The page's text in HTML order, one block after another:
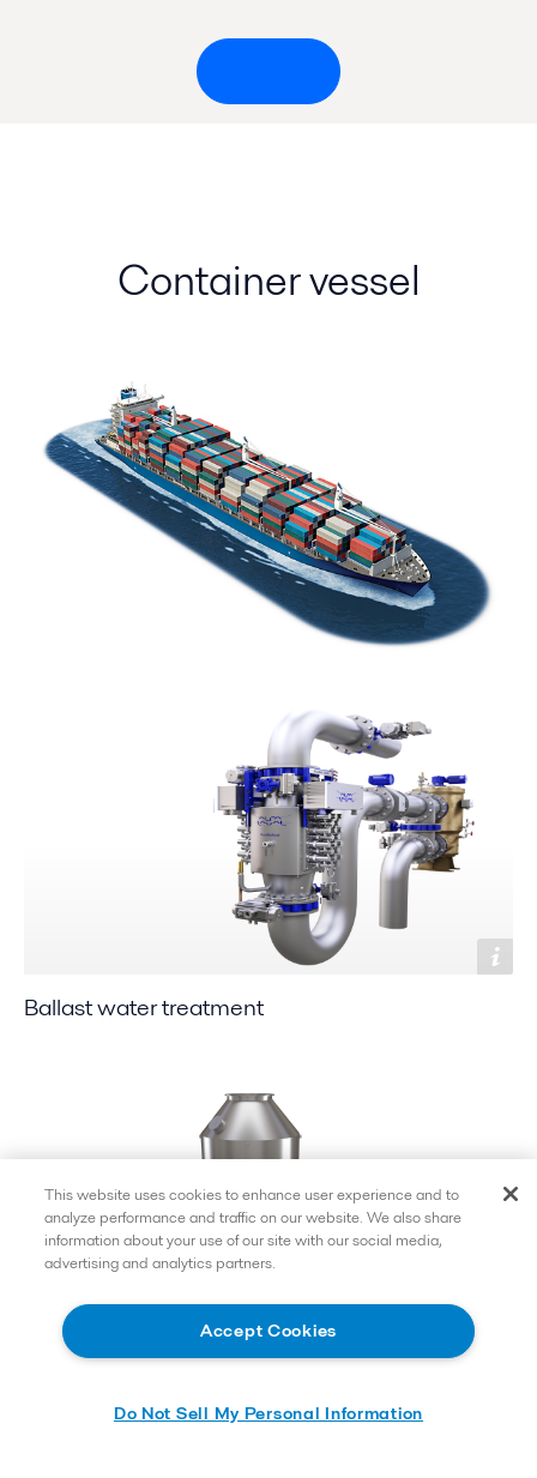
Container vessel
Ballast water treatment
This website uses cookies to enhance user experience and to
analyze performance and traffic on our website. We also share
information about your use of our site with our social media,
advertising and analytics partners.
Accept Cookies
Do Not Sell My Personal Information